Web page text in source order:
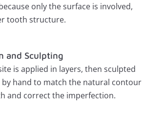
only the surface is involved,
tooth structure.
and Sculpting
is applied in layers, then sculpted
by hand to match the natural contour
and correct the imperfection.